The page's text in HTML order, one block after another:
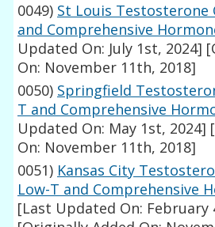
0049) St Louis Testosterone
and Comprehensive
Updated On: July 1st, 2024]
On: November 11th, 2018]
0050) Springfield
T and Comprehensive
Updated On: May 1st, 2024]
On: November 11th, 2018]
0051) Kansas City
Low-T and Comprehensive
[Last Updated On: February